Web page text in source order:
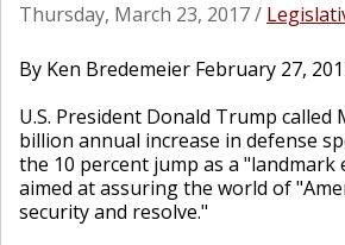
Thursday, March 23, 2017/
By Ken Bredemeier February 27,
U.S. President Donald Trump called
billion annual increase in defense
the 10 percent jump as a "landmark
aimed at assuring the world of
security and resolve."